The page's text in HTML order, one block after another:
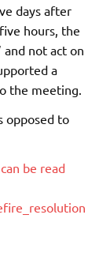
days after
hours, the
not act on
a
the meeting.
opposed to
be read